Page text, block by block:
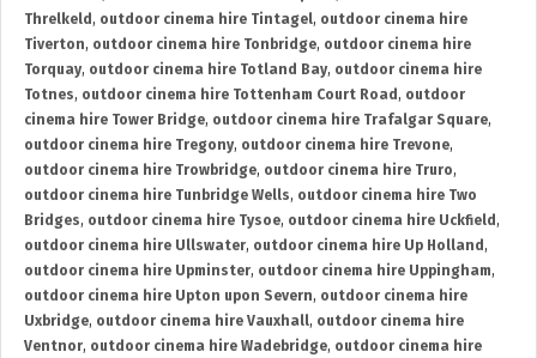
Threlkeld , outdoor cinema hire Tintagel, outdoor cinema hire
Tiverton, outdoor cinema hire Tonbridge, outdoor cinema hire
Torquay, outdoor cinema hire Totland Bay, outdoor cinema hire
Totnes, outdoor cinema hire Tottenham Court Road , outdoor
cinema hire Tower Bridge, outdoor cinema hire Trafalgar Square,
outdoor cinema hire Tregony, outdoor cinema hire Trevone,
outdoor cinema hire Trowbridge, outdoor cinema hire Truro,
outdoor cinema hire Tunbridge Wells, outdoor cinema hire Two
Bridges, outdoor cinema hire Tysoe, outdoor cinema hire Uckfield ,
outdoor cinema hire Ullswater, outdoor cinema hire Up Holland ,
outdoor cinema hire Upminster, outdoor cinema hire Uppingham,
outdoor cinema hire Upton upon Severn, outdoor cinema hire
Uxbridge, outdoor cinema hire Vauxhall, outdoor cinema hire
Ventnor, outdoor cinema hire Wadebridge, outdoor cinema hire